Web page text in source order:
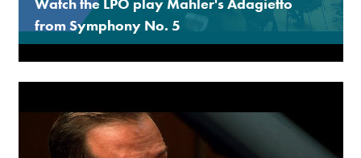
from Symphony No. 5